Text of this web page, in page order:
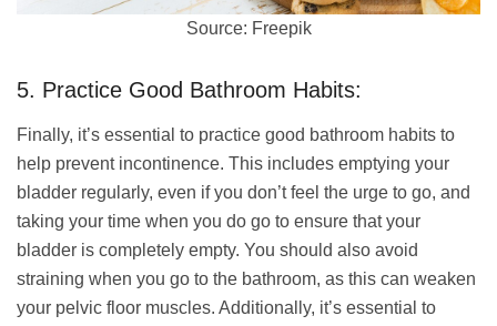
Source: Freepik
5. Practice Good Bathroom Habits:
Finally, it’s essential to practice good bathroom habits to
help prevent incontinence. This includes emptying your
bladder regularly, even if you don’t feel the urge to go, and
taking your time when you do go to ensure that your
bladder is completely empty. You should also avoid
straining when you go to the bathroom, as this can weaken
your pelvic floor muscles. Additionally, it’s essential to